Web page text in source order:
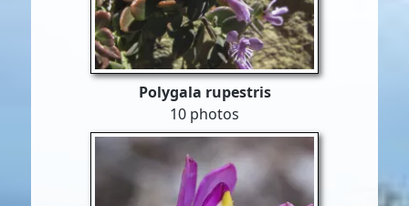
Polygala rupestris
10 photos